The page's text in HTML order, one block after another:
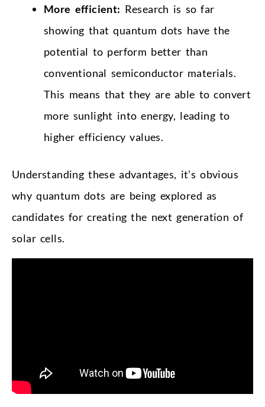
More efficient: Research is so far
showing that quantum dots have the
potential to perform better than
conventional semiconductor materials.
This means that they are able to convert
more sunlight into energy, leading to
higher efficiency values.
Understanding these advantages, it’s obvious
why quantum dots are being explored as
candidates for creating the next generation of
solar cells.